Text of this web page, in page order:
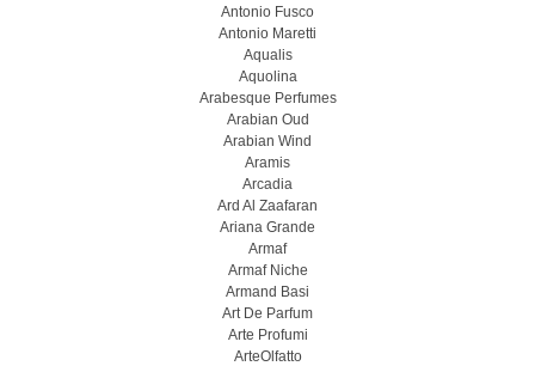
Antonio Fusco
Antonio Maretti
Aqualis
Aquolina
Arabesque Perfumes
Arabian Oud
Arabian Wind
Aramis
Arcadia
Ard Al Zaafaran
Ariana Grande
Armaf
Armaf Niche
Armand Basi
Art De Parfum
Arte Profumi
ArteOlfatto